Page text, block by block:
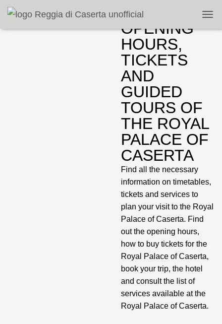
OPENING
HOURS,
TICKETS
AND
GUIDED
TOURS OF
THE ROYAL
PALACE OF
CASERTA
Find all the necessary
information on timetables,
tickets and services to
plan your visit to the Royal
Palace of Caserta. Find
out the opening hours,
how to buy tickets for the
Royal Palace of Caserta,
book your trip, the hotel
and consult the list of
services available at the
Royal Palace of Caserta.